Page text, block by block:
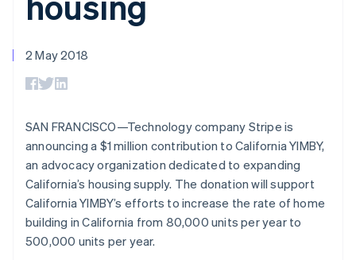
components
Payment
125+
Terminal
In-person
Authorization
Boost
Acceptance
optimisations
Link
checkout
automation
Revenue
Recognition
Data sync
SaaS
Creator economy
Hospitality, travel and
leisure
Insurance
Media and
entertainment
Non-profits
Professional services
Public sector
billing
Issue stablecoin-
Resources
App integrations
Code samples
Developers blog
API status
Product roadmap
Contact
Contact sales
Become a partner
2 May 2018
SAN FRANCISCO—Technology company Stripe is
announcing a $1 million contribution to California YIMBY,
an advocacy organization dedicated to expanding
California’s housing supply. The donation will support
California YIMBY’s efforts to increase the rate of home
building in California from 80,000 units per year to
500,000 units per year.
English
Belgium
NederlandsFrançaisDeutschEnglish
Brazil
Português English
Bulgaria
English
Canada
EnglishFrançais